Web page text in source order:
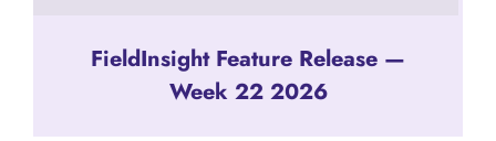
FieldInsight Feature Release —
Week 22 2026